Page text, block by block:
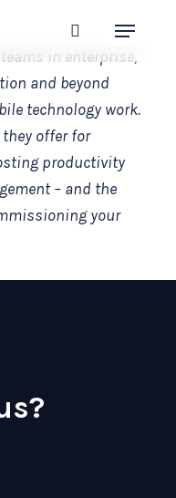
search
Menu
in enterprise,
and beyond
technology work.
offer for
productivity
– and the
your